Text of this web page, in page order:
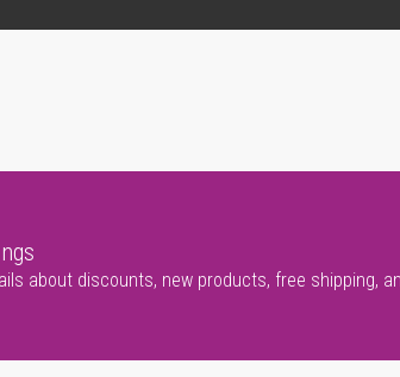
about discounts, new products, free shipping,